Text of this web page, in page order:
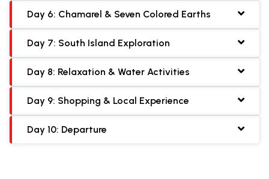
Day 6: Chamarel & Seven Colored Earths
Day 7: South Island Exploration
Day 8: Relaxation & Water Activities
Day 9: Shopping & Local Experience
Day 10: Departure